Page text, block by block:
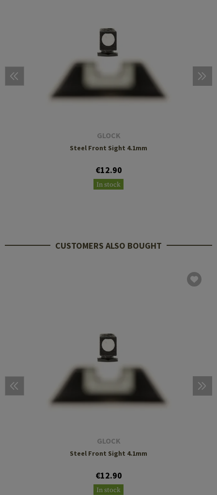
GLOCK
Steel Front Sight 4.1mm
€12.90
In stock
CUSTOMERS ALSO BOUGHT
GLOCK
Steel Front Sight 4.1mm
€12.90
In stock